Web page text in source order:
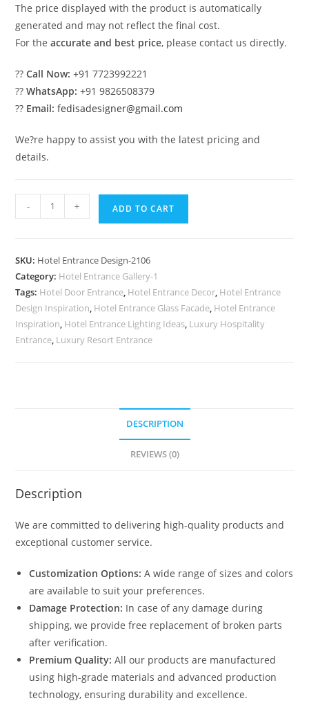
The price displayed with the product is automatically
generated and may not reflect the final cost.
For theaccurate and best price, please contact us directly.
??Call Now: +91 7723992221
??WhatsApp: +91 9826508379
?? Email: fedisadesigner@gmail.com
We?re happy to assist you with the latest pricing and
details.
Modern
Hotel
2106
quantity
- + ADD TO CART
SKU: Hotel Entrance Design-2106
Category: Hotel Entrance Gallery-1
Tags: Hotel Door Entrance, Hotel Entrance Decor, Hotel Entrance
Design Inspiration, Hotel Entrance Glass Facade, Hotel Entrance
Inspiration, Hotel Entrance Lighting Ideas, Luxury Hospitality
Entrance, Luxury Resort Entrance
DESCRIPTION
REVIEWS (0)
Description
We are committed to delivering high-quality products and
exceptional customer service.
Customization Options: A wide range of sizes and colors
are available to suit your preferences.
Damage Protection: In case of any damage during
shipping, we provide free replacement of broken parts
after verification.
Premium Quality: All our products are manufactured
using high-grade materials and advanced production
technology, ensuring durability and excellence.